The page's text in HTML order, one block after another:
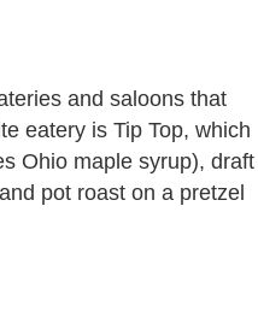
and saloons that
eatery is Tip Top, which
Ohio maple syrup), draft
pot roast on a pretzel